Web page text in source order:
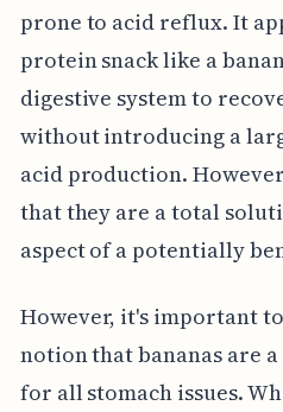
prone to acid reflux. It
protein snack like a
digestive system to
without introducing a
acid production.
that they are a total
aspect of a potentially
However, it's important
notion that bananas are
for all stomach issues.